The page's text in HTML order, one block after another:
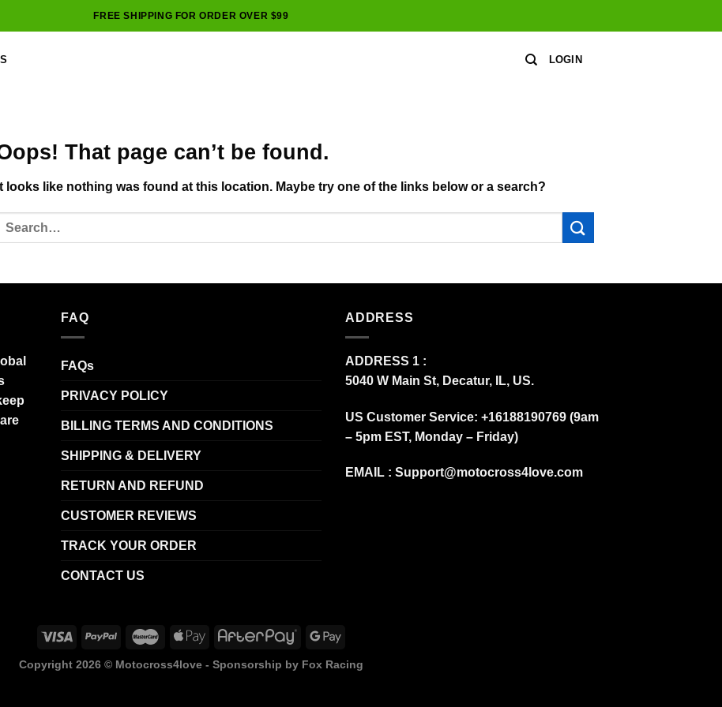
FREE SHIPPING FOR ORDER OVER $99
LOGIN
That page can’t be found.
It looks like nothing was found at this location. Maybe try one of the links below or a search?
FAQ
FAQs
PRIVACY POLICY
BILLING TERMS AND CONDITIONS
SHIPPING & DELIVERY
RETURN AND REFUND
CUSTOMER REVIEWS
TRACK YOUR ORDER
CONTACT US
ADDRESS
ADDRESS 1 :
5040 W Main St, Decatur, IL, US.
US Customer Service: +16188190769 (9am
– 5pm EST, Monday – Friday)
EMAIL : Support@motocross4love.com
Copyright 2026 © Motocross4love - Sponsorship by Fox Racing